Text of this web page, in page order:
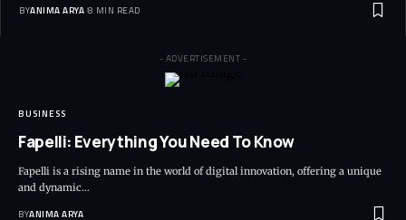
BYANIMA ARYA 8 MIN READ
- ADVERTISEMENT -
BUSINESS
Fapelli: Everything You Need To Know
Fapelli is a rising name in the world of digital innovation, offering a unique
and dynamic…
BYANIMA ARYA